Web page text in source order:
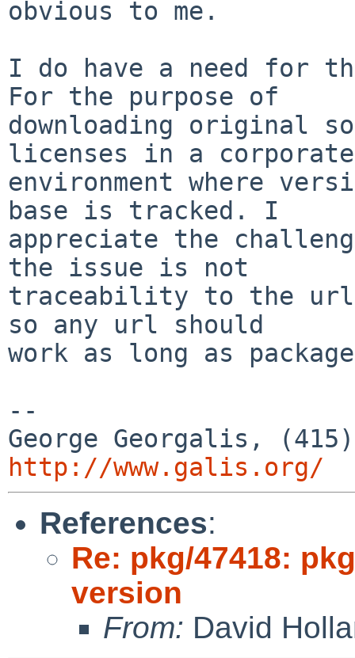
obvious to me.
I do have a need for
For the purpose of
downloading original
licenses in a corporate
environment where
base is tracked. I
appreciate the
the issue is not
traceability to the url
so any url should
work as long as
--
http://www.galis.org/
References:
Re: pkg/47418:
version
From: David